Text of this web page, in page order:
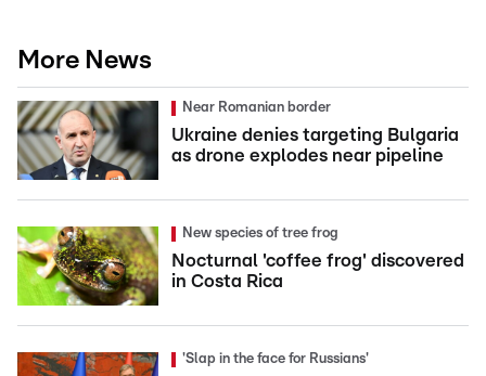
More News
Near Romanian border
Ukraine denies targeting Bulgaria
as drone explodes near pipeline
New species of tree frog
Nocturnal 'coffee frog' discovered
in Costa Rica
'Slap in the face for Russians'